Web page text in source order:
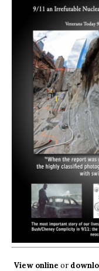
View online or